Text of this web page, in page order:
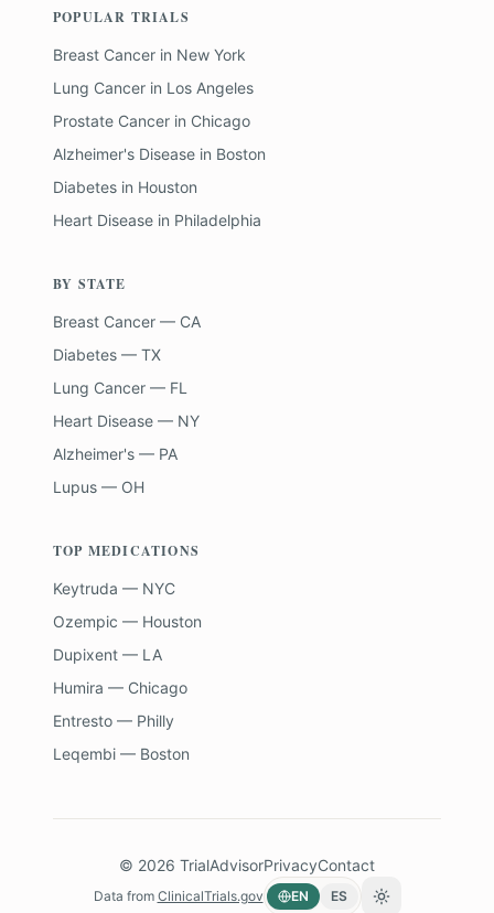
POPULAR TRIALS
Breast Cancer in New York
Lung Cancer in Los Angeles
Prostate Cancer in Chicago
Alzheimer's Disease in Boston
Diabetes in Houston
Heart Disease in Philadelphia
BY STATE
Breast Cancer — CA
Diabetes — TX
Lung Cancer — FL
Heart Disease — NY
Alzheimer's — PA
Lupus — OH
TOP MEDICATIONS
Keytruda — NYC
Ozempic — Houston
Dupixent — LA
Humira — Chicago
Entresto — Philly
Leqembi — Boston
© 2026 TrialAdvisorPrivacyContact
Data from ClinicalTrials.gov EN ES Toggle theme